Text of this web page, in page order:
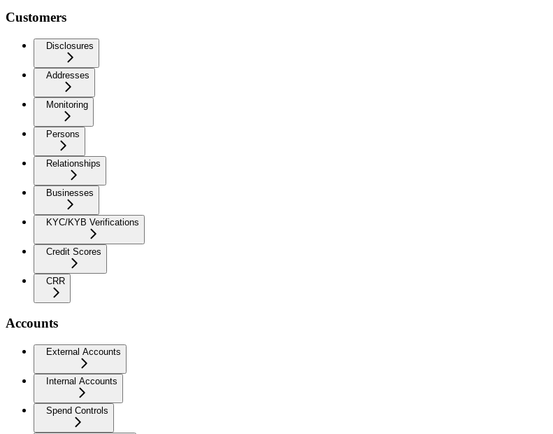
Customers
Disclosures
Addresses
Monitoring
Persons
Relationships
Businesses
KYC/KYB Verifications
Credit Scores
CRR
Accounts
External Accounts
Internal Accounts
Spend Controls